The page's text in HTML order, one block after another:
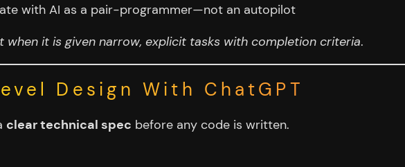
with AI as a pair-programmer—not an autopilot
when it is given narrow, explicit tasks with completion criteria.
Design With ChatGPT
clear technical spec before any code is written.